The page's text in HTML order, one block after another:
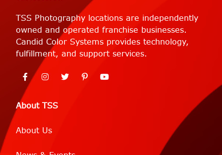
About TSS
About Us
TSS Photography locations are independently
owned and operated franchise businesses.
Candid Color Systems provides technology,
fulfillment, and support services.